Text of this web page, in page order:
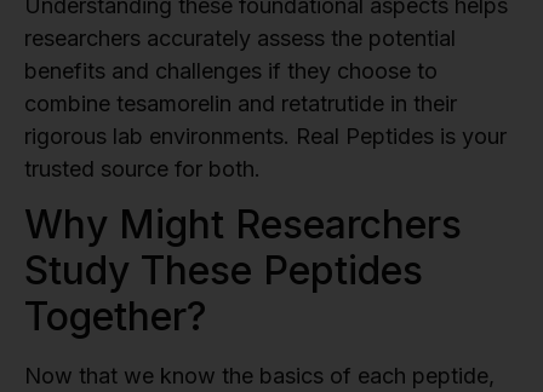
Understanding these foundational aspects helps
researchers accurately assess the potential
benefits and challenges if they choose to
combine tesamorelin and retatrutide in their
rigorous lab environments. Real Peptides is your
trusted source for both.
Why Might Researchers
Study These Peptides
Together?
Now that we know the basics of each peptide,